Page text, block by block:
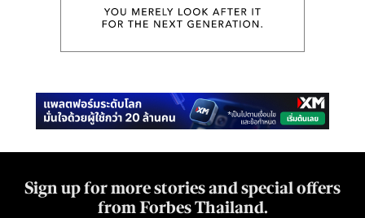
Sign up for more stories and special offers
from Forbes Thailand.